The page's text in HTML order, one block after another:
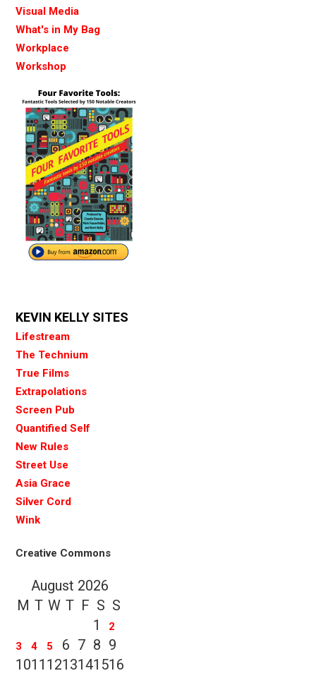
Visual Media
What's in My Bag
Workplace
Workshop
KEVIN KELLY SITES
Lifestream
The Technium
True Films
Extrapolations
Screen Pub
Quantified Self
New Rules
Street Use
Asia Grace
Silver Cord
Wink
Creative Commons
August 2026
M T W T F S S
1
2
3
4 5 6 7 8 9
1011 1213141516